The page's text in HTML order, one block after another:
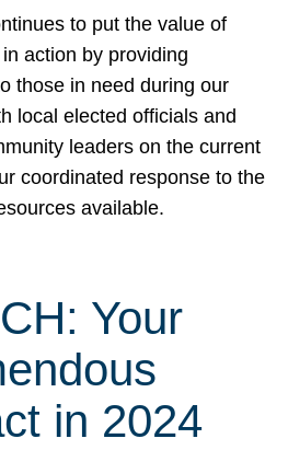
to put the value of
action by providing
those in need during our
local elected officials and
leaders on the current
coordinated response to the
available.
Your
in 2024